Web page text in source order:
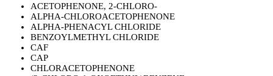
ACETOPHENONE, 2-CHLORO-
ALPHA-CHLOROACETOPHENONE
ALPHA-PHENACYL CHLORIDE
BENZOYLMETHYL CHLORIDE
CAF
CAP
CHLORACETOPHENONE